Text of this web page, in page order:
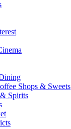
Shops & Sweets
Spirits